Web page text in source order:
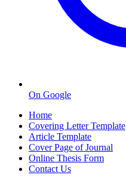
On Google
Home
Covering Letter Template
Article Template
Cover Page of Journal
Online Thesis Form
Contact Us